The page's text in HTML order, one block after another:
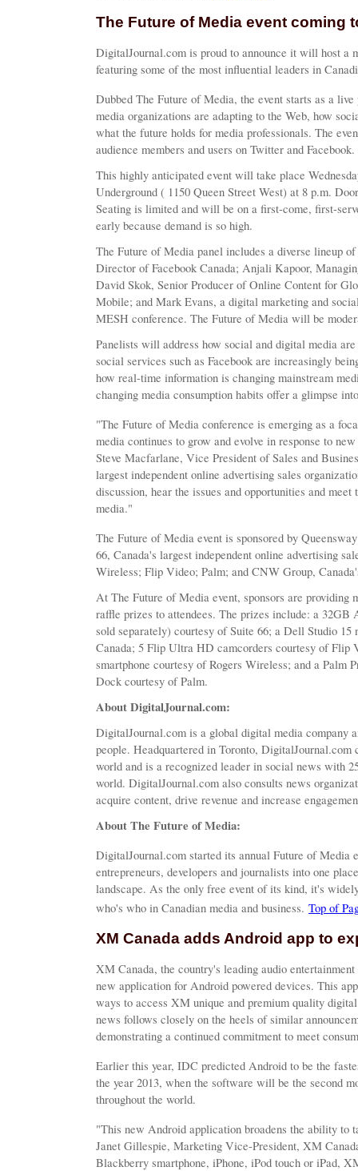
The Future of Media event coming
DigitalJournal.com is proud to announce it will host a
featuring some of the most influential leaders in
Dubbed The Future of Media, the event starts as a
media organizations are adapting to the Web, how
what the future holds for media professionals. The
audience members and users on Twitter and Facebook.
This highly anticipated event will take place
Underground ( 1150 Queen Street West) at 8 p.m.
Seating is limited and will be on a first-come, first-
early because demand is so high.
The Future of Media panel includes a diverse lineup
Director of Facebook Canada; Anjali Kapoor,
David Skok, Senior Producer of Online Content for
Mobile; and Mark Evans, a digital marketing and
MESH conference. The Future of Media will be
Panelists will address how social and digital media
social services such as Facebook are increasingly
how real-time information is changing mainstream
changing media consumption habits offer a glimpse
"The Future of Media conference is emerging as a
media continues to grow and evolve in response to
Steve Macfarlane, Vice President of Sales and
largest independent online advertising sales
discussion, hear the issues and opportunities and
media."
The Future of Media event is sponsored by
66, Canada's largest independent online advertising
Wireless; Flip Video; Palm; and CNW Group,
At The Future of Media event, sponsors are providing
raffle prizes to attendees. The prizes include: a
sold separately) courtesy of Suite 66; a Dell Studio
Canada; 5 Flip Ultra HD camcorders courtesy of Flip
smartphone courtesy of Rogers Wireless; and a Palm
Dock courtesy of Palm.
About DigitalJournal.com:
DigitalJournal.com is a global digital media company
people. Headquartered in Toronto, DigitalJournal.com
world and is a recognized leader in social news with
world. DigitalJournal.com also consults news
acquire content, drive revenue and increase
About The Future of Media:
DigitalJournal.com started its annual Future of Media
entrepreneurs, developers and journalists into one
landscape. As the only free event of its kind, it's
who's who in Canadian media and business. Top of
XM Canada adds Android app to
XM Canada, the country's leading audio
new application for Android powered devices. This
ways to access XM unique and premium quality
news follows closely on the heels of similar
demonstrating a continued commitment to meet
Earlier this year, IDC predicted Android to be the
the year 2013, when the software will be the second
throughout the world.
"This new Android application broadens the ability to
Janet Gillespie, Marketing Vice-President, XM
Blackberry smartphone, iPhone, iPod touch or iPad,